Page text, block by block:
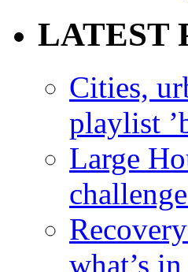
LATEST
Cities,
playlist
Large
what’s